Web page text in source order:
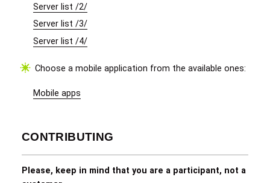
Server list /2/
Server list /3/
Server list /4/
Choose a mobile application from the available ones:
Mobile apps
CONTRIBUTING
Please, keep in mind that you are a participant, not a